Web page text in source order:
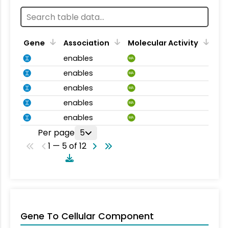
Gene Association
Molecular Activity
enables
MA
enables MA
enables MA
enables MA
enables MA
Per page 5
1 — 5 of 12
Gene To Cellular Component